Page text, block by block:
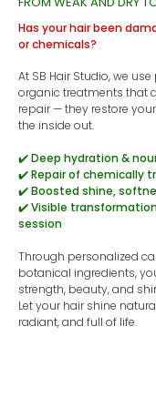
Has your hair been
or chemicals?
At SB Hair Studio, we
organic treatments that
repair — they restore
the inside out.
✔️ Deep hydration &
✔️ Repair of chemically
✔️ Boosted shine,
✔️ Visible
session
Through personalized
botanical ingredients,
strength, beauty, and
​Let your hair shine
radiant, and full of life.